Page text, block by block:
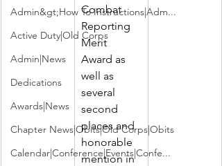
Admin&gt;How To Instructions|Adm...
Active Duty|Old Corps
Admin|News
Dedications
Awards|News
Chapter News|Obits|Old Corps|Obits
Calendar|Conference|Events|Confe...
Combat
Reporting
Merit
Award as
well as
several
second
places and
honorable
mention in